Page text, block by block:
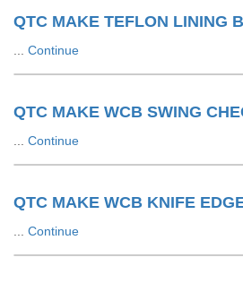
Continue
QTC MAKE WCB SWING
Continue
Continue